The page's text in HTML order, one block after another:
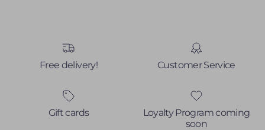
Free delivery! Customer Service
Gift cards
Loyalty Program coming
soon